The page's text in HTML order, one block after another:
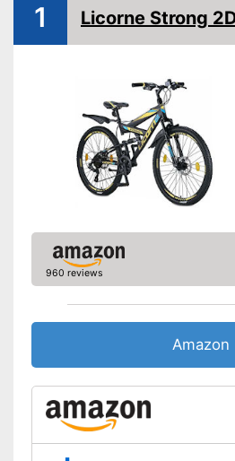
1 Licorne Strong
960 reviews
Amazon